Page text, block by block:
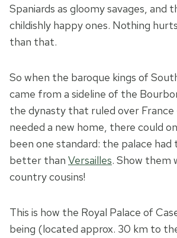
Spaniards as gloomy savages, and
childishly happy ones. Nothing
than that.
So when the baroque kings of
came from a sideline of the
the dynasty that ruled over
needed a new home, there could
been one standard: the palace had
better than Versailles. Show them
country cousins!
This is how the Royal Palace of
being (located approx. 30 km to